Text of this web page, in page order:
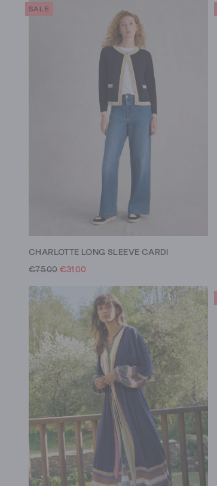
SALE
CHARLOTTE LONG SLEEVE CARDI
€75.00 €31.00